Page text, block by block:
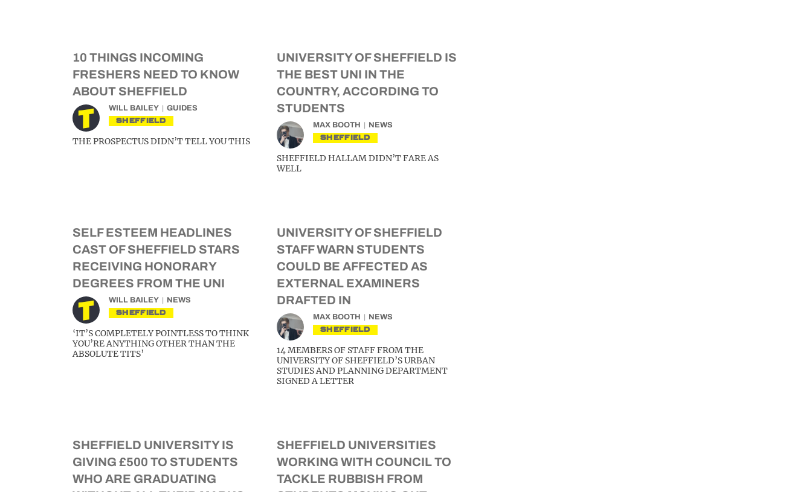
10 THINGS INCOMING
FRESHERS NEED TO KNOW
ABOUT SHEFFIELD
WILL BAILEY GUIDES
SHEFFIELD
THE PROSPECTUS DIDN’T TELL YOU THIS
UNIVERSITY OF SHEFFIELD IS
THE BEST UNI IN THE
COUNTRY, ACCORDING TO
STUDENTS
MAX BOOTH NEWS
SHEFFIELD
SHEFFIELD HALLAM DIDN’T FARE AS
WELL
SELF ESTEEM HEADLINES
CAST OF SHEFFIELD STARS
RECEIVING HONORARY
DEGREES FROM THE UNI
WILL BAILEY NEWS
SHEFFIELD
‘IT’S COMPLETELY POINTLESS TO THINK
YOU’RE ANYTHING OTHER THAN THE
ABSOLUTE TITS’
UNIVERSITY OF SHEFFIELD
STAFF WARN STUDENTS
COULD BE AFFECTED AS
EXTERNAL EXAMINERS
DRAFTED IN
MAX BOOTH NEWS
SHEFFIELD
14 MEMBERS OF STAFF FROM THE
UNIVERSITY OF SHEFFIELD’S URBAN
STUDIES AND PLANNING DEPARTMENT
SIGNED A LETTER
SHEFFIELD UNIVERSITY IS
GIVING £500 TO STUDENTS
WHO ARE GRADUATING
SHEFFIELD UNIVERSITIES
WORKING WITH COUNCIL TO
TACKLE RUBBISH FROM